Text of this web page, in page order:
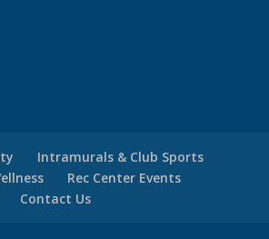
Intramurals & Club Sports
Rec Center Events
Contact Us